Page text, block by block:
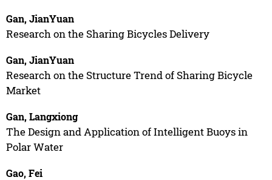
Gan, JianYuan
Research on the Sharing Bicycles Delivery
Gan, JianYuan
Research on the Structure Trend of Sharing Bicycle
Market
Gan, Langxiong
The Design and Application of Intelligent Buoys in
Polar Water
Gao, Fei